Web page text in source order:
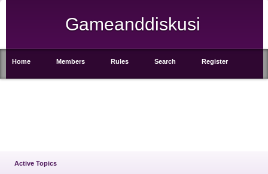
Gameanddiskusi
Home Members Rules Search Register
Active Topics